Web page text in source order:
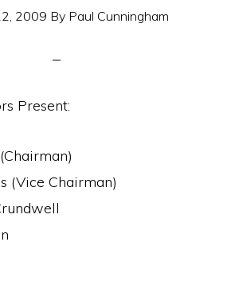
2009 By Paul Cunningham
Present:
(Vice Chairman)